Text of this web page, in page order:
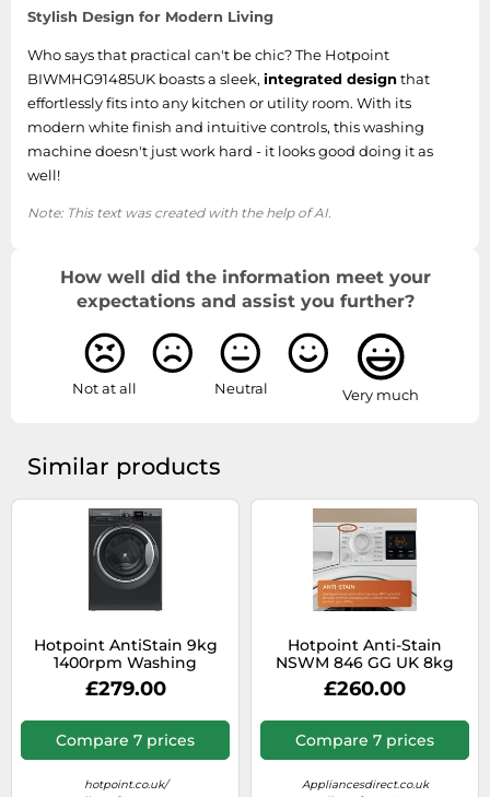
Stylish Design for Modern Living
Who says that practical can't be chic? The Hotpoint
BIWMHG91485UK boasts a sleek, integrated designthat
effortlessly fits into any kitchen or utility room. With its
modern white finish and intuitive controls, this washing
machine doesn't just work hard - it looks good doing it as
well!
Note: This text was created with the help of AI.
How well did the information meet your
expectations and assist you further?
Not at all Neutral Very much
Similar products
Hotpoint AntiStain 9kg
1400rpm Washing
Machine - Black
£279.00
Compare 7 prices
hotpoint.co.uk/
Hotpoint Anti-Stain
NSWM 846 GG UK 8kg
Washing Machine with
1400 rpm - Graphite - A
£260.00
Compare 7 prices
Appliancesdirect.co.uk